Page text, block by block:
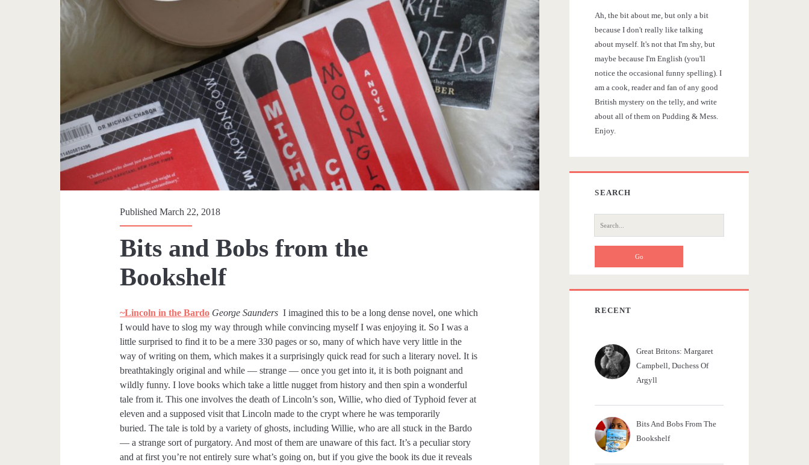
Published March 22, 2018
Bits and Bobs from the
Bookshelf
~Lincoln in the Bardo George Saunders I imagined this to be a long dense novel, one which
I would have to slog my way through while convincing myself I was enjoying it. So I was a
little surprised to find it to be a mere 330 pages or so, many of which have very little in the
way of writing on them, which makes it a surprisingly quick read for such a literary novel. It is
breathtakingly original and while — strange — once you get into it, it is both poignant and
wildly funny. I love books which take a little nugget from history and then spin a wonderful
tale from it. This one involves the death of Lincoln’s son, Willie, who died of Typhoid fever at
eleven and a supposed visit that Lincoln made to the crypt where he was temporarily
buried. The tale is told by a variety of ghosts, including Willie, who are all stuck in the Bardo
— a strange sort of purgatory. And most of them are unaware of this fact. It’s a peculiar story
and at first you’re not entirely sure what’s going on, but if you give the book its due it reveals
b
Ah, the bit about me, but only a bit
because I don't really like talking
about myself. It's not that I'm shy, but
maybe because I'm English (you'll
notice the occasional funny spelling). I
am a cook, reader and fan of any good
British mystery on the telly, and write
about all of them on Pudding & Mess.
Enjoy.
SEARCH
e
h
f
:
RECENT
Great Britons: Margaret
Campbell, Duchess Of
Argyll
Bits And Bobs From The
Bookshelf